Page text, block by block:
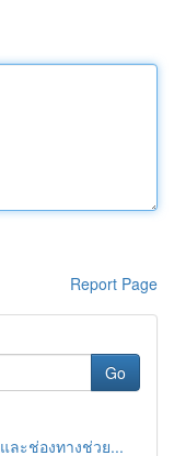
Report Page
Go
ละช่องทางช่วย...